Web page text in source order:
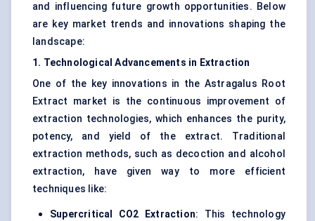
and influencing future growth opportunities. Below
are key market trends and innovations shaping the
landscape:
1. Technological Advancements in Extraction
One of the key innovations in the Astragalus Root
Extract market is the continuous improvement of
extraction technologies, which enhances the purity,
potency, and yield of the extract. Traditional
extraction methods, such as decoction and alcohol
extraction, have given way to more efficient
techniques like:
Supercritical CO2 Extraction: This technology